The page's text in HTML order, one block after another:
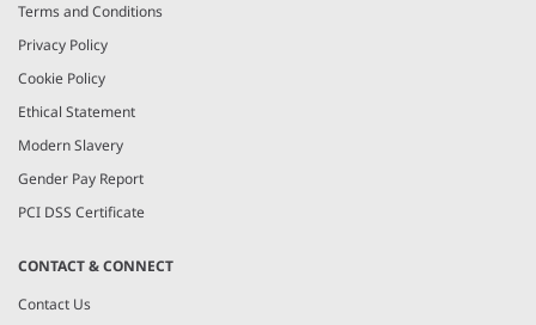
Terms and Conditions
Privacy Policy
Cookie Policy
Ethical Statement
Modern Slavery
Gender Pay Report
PCI DSS Certificate
CONTACT & CONNECT
Contact Us